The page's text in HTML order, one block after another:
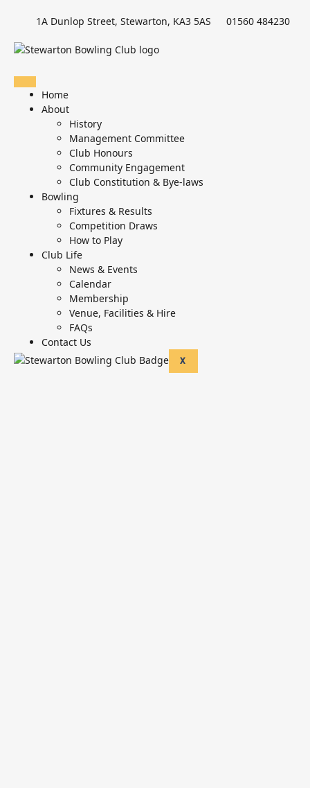
1A Dunlop Street, Stewarton, KA3 5AS 01560 484230
Home
About
History
Management Committee
Club Honours
Community Engagement
Club Constitution & Bye-laws
Bowling
Fixtures & Results
Competition Draws
How to Play
Club Life
News & Events
Calendar
Membership
Venue, Facilities & Hire
FAQs
Contact Us
X